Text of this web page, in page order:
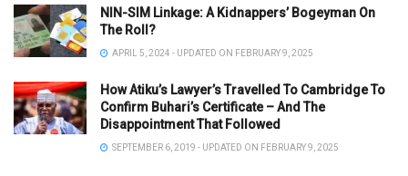
NIN-SIM Linkage: A Kidnappers’ Bogeyman On
The Roll?
APRIL 5, 2024 - UPDATED ON FEBRUARY 9, 2025
How Atiku’s Lawyer’s Travelled To Cambridge To
Confirm Buhari’s Certificate – And The
Disappointment That Followed
SEPTEMBER 6, 2019 - UPDATED ON FEBRUARY 9, 2025